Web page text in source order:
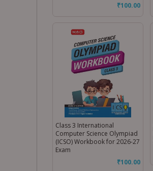
₹100.00
Class 3 International
Computer Science Olympiad
(ICSO) Workbook for 2026-27
Exam
₹100.00